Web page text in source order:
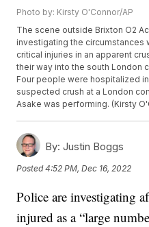
Photo by: Kirsty O'Connor/AP
The scene outside Brixton O2
investigating the circumstances
critical injuries in an apparent
their way into the south London
Four people were hospitalized
suspected crush at a London
Asake was performing. (Kirsty
By: Justin Boggs
Posted4:52 PM, Dec 16, 2022
Police are investigating
injured as a “large